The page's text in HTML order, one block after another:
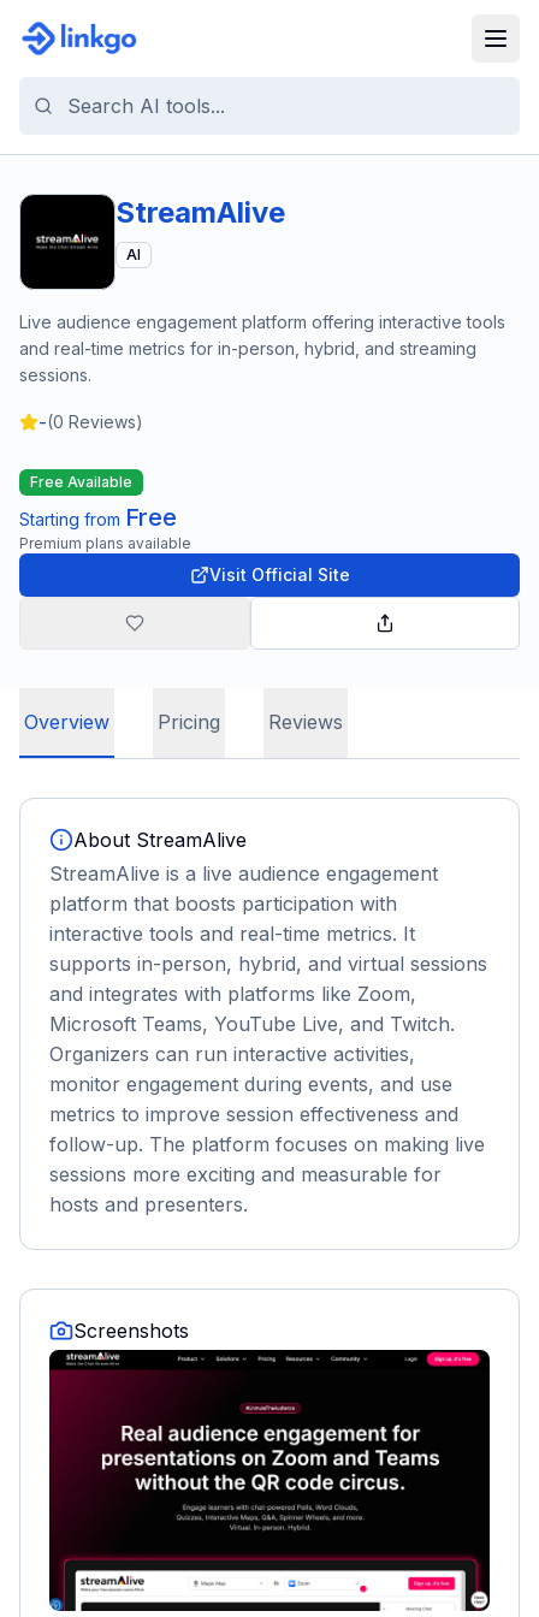
StreamAlive
AI
Live audience engagement platform offering interactive tools
and real-time metrics for in-person, hybrid, and streaming
sessions.
-(0 Reviews)
Free Available
Starting from Free
Premium plans available
Visit Official Site
Overview Pricing Reviews
About StreamAlive
StreamAlive is a live audience engagement
platform that boosts participation with
interactive tools and real-time metrics. It
supports in-person, hybrid, and virtual sessions
and integrates with platforms like Zoom,
Microsoft Teams, YouTube Live, and Twitch.
Organizers can run interactive activities,
monitor engagement during events, and use
metrics to improve session effectiveness and
follow-up. The platform focuses on making live
sessions more exciting and measurable for
hosts and presenters.
Screenshots